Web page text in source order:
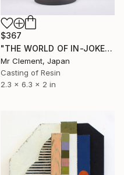
$367
"THE WORLD OF IN-JOKES (No.1: Grey)" Sculpture
Mr Clement, Japan
Casting of Resin
2.3 x 6.3 x 2 in